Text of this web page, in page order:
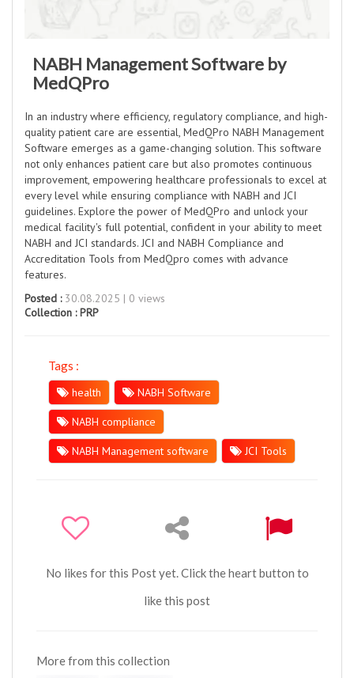
NABH Management Software by
MedQPro
In an industry where efficiency, regulatory compliance, and high-
quality patient care are essential, MedQPro NABH Management
Software emerges as a game-changing solution. This software
not only enhances patient care but also promotes continuous
improvement, empowering healthcare professionals to excel at
every level while ensuring compliance with NABH and JCI
guidelines. Explore the power of MedQPro and unlock your
medical facility's full potential, confident in your ability to meet
NABH and JCI standards. JCI and NABH Compliance and
Accreditation Tools from MedQpro comes with advance
features.
Posted :30.08.2025 | 0 views
Collection :PRP
Tags :
health
NABH Software
NABH compliance
NABH Management software JCI Tools
No likes for this Post yet. Click the heart button to
like this post
More from this collection